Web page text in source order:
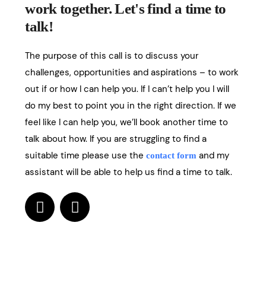
work together. Let's find a time to
talk!
The purpose of this call is to discuss your
challenges, opportunities and aspirations – to work
out if or how I can help you. If I can’t help you I will
do my best to point you in the right direction. If we
feel like I can help you, we’ll book another time to
talk about how. If you are struggling to find a
suitable time please use thecontact form and my
assistant will be able to help us find a time to talk.